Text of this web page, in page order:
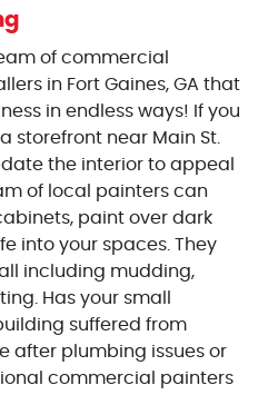
of commercial
in Fort Gaines, GA that
in endless ways! If you
storefront near Main St.
the interior to appeal
of local painters can
paint over dark
into your spaces. They
including mudding,
Has your small
suffered from
after plumbing issues or
commercial painters